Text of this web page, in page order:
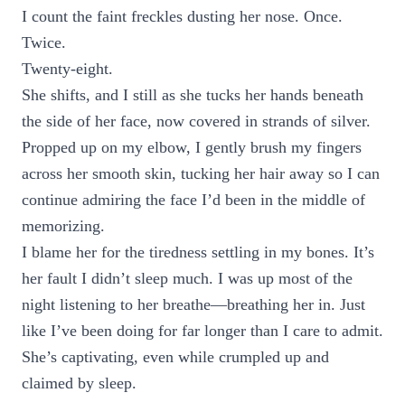
I count the faint freckles dusting her nose. Once.
Twice.
Twenty-eight.
She shifts, and I still as she tucks her hands beneath
the side of her face, now covered in strands of silver.
Propped up on my elbow, I gently brush my fingers
across her smooth skin, tucking her hair away so I can
continue admiring the face I’d been in the middle of
memorizing.
I blame her for the tiredness settling in my bones. It’s
her fault I didn’t sleep much. I was up most of the
night listening to her breathe—breathing her in. Just
like I’ve been doing for far longer than I care to admit.
She’s captivating, even while crumpled up and
claimed by sleep.